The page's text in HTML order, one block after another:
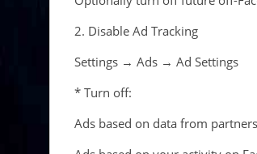
2. Disable Ad Tracking
Settings → Ads → Ad Settings
* Turn off:
Ads based on data from partners